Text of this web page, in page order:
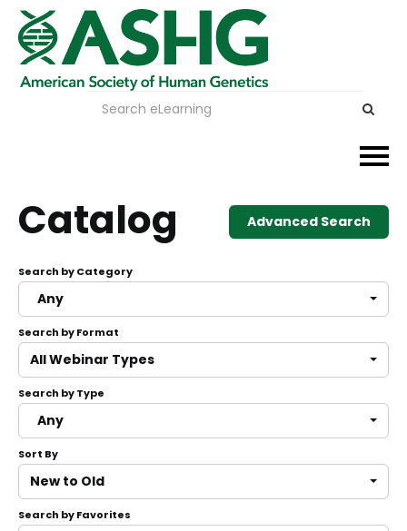
Events
Careers & Learning
Advocacy
Publications & News
About
Discover Genetics
Catalog Advanced Search
Search by Category
Any
Search by Format
All Webinar Types
Search by Type
Any
Sort By
New to Old
Search by Favorites